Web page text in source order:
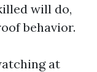
will do,
behavior.
at